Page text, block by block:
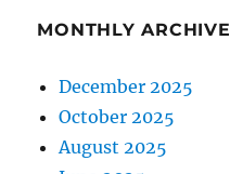
MONTHLY ARCHIVE
December 2025
October 2025
August 2025